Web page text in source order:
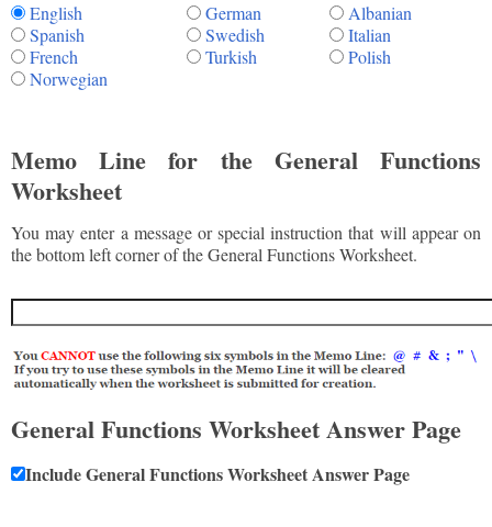
English German
Albanian
Spanish
Swedish
Italian
French
Turkish
Polish
Norwegian
Memo Line for the General Functions
Worksheet
You may enter a message or special instruction that will appear on
the bottom left corner of the General Functions Worksheet.
General Functions Worksheet Answer Page
Include General Functions Worksheet Answer Page